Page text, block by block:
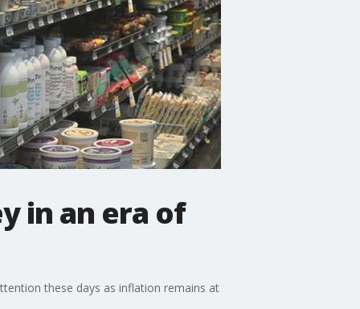
in an era of
these days as inflation remains at